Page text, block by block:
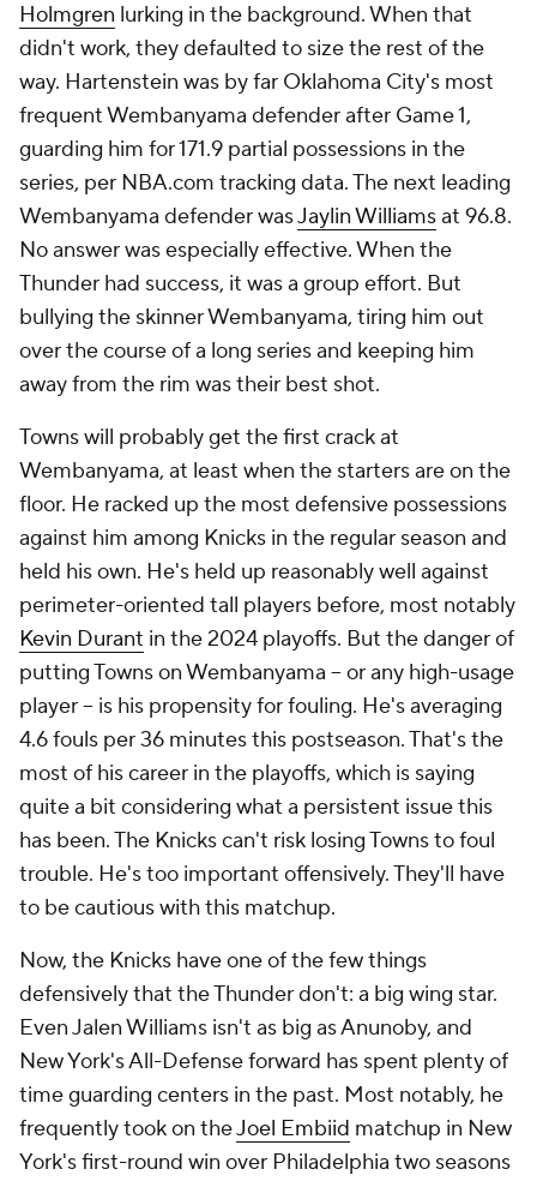
Holmgren lurking in the background. When that
didn't work, they defaulted to size the rest of the
way. Hartenstein was by far Oklahoma City's most
frequent Wembanyama defender after Game 1,
guarding him for 171.9 partial possessions in the
series, per NBA.com tracking data. The next leading
Wembanyama defender wasJaylin Williamsat 96.8.
No answer was especially effective. When the
Thunder had success, it was a group effort. But
bullying the skinner Wembanyama, tiring him out
over the course of a long series and keeping him
away from the rim was their best shot.
Towns will probably get the first crack at
Wembanyama, at least when the starters are on the
floor. He racked up the most defensive possessions
against him among Knicks in the regular season and
held his own. He's held up reasonably well against
perimeter-oriented tall players before, most notably
Kevin Durant in the 2024 playoffs. But the danger of
putting Towns on Wembanyama -- or any high-usage
player -- is his propensity for fouling. He's averaging
4.6 fouls per 36 minutes this postseason. That's the
most of his career in the playoffs, which is saying
quite a bit considering what a persistent issue this
has been. The Knicks can't risk losing Towns to foul
trouble. He's too important offensively. They'll have
to be cautious with this matchup.
Now, the Knicks have one of the few things
defensively that the Thunder don't: a big wing star.
Even Jalen Williams isn't as big as Anunoby, and
New York's All-Defense forward has spent plenty of
time guarding centers in the past. Most notably, he
frequently took on theJoel Embiid matchup in New
York's first-round win over Philadelphia two seasons